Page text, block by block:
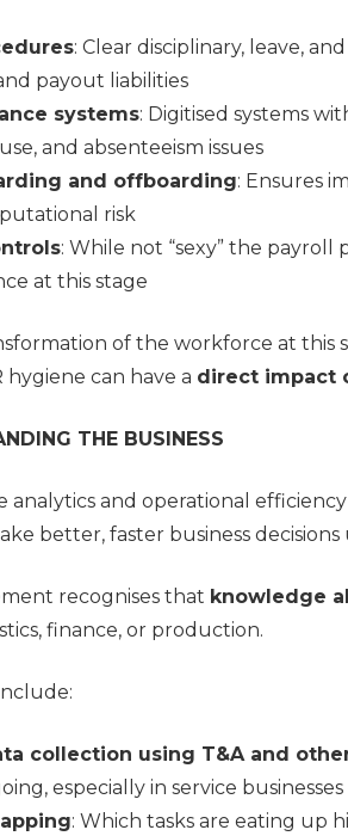
: Clear disciplinary, leave,
payout liabilities
systems: Digitised systems
and absenteeism issues
and offboarding: Ensures
risk
: While not “sexy” the payroll
at this stage
of the workforce at this
hygiene can have a direct impact
THE BUSINESS
analytics and operational efficiency
better, faster business decisions
recognises that knowledge
finance, or production.
collection using T&A and
especially in service
: Which tasks are eating up